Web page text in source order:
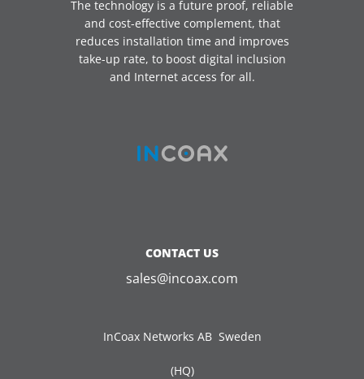
The technology is a future proof, reliable
and cost-effective complement, that
reduces installation time and improves
take-up rate, to boost digital inclusion
and Internet access for all.
CONTACT US
sales@incoax.com
InCoax Networks AB Sweden
(HQ)